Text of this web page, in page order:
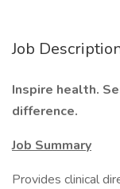
Job
Inspire health.
difference.
Job Summary
Provides clinical